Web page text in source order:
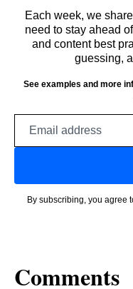
Each week, we
need to stay ahead
and content best
guessing,
See examples and more
By subscribing, you agree
Comments